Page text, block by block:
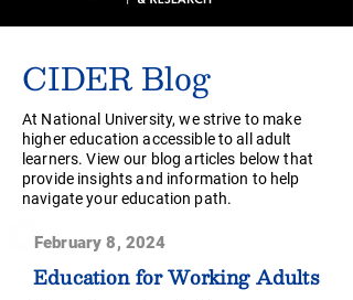
CIDER Blog
At National University, we strive to make
higher education accessible to all adult
learners. View our blog articles below that
provide insights and information to help
navigate your education path.
February 8, 2024
Education for Working Adults